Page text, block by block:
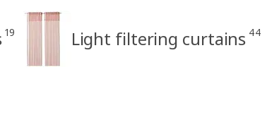
19 Light filtering curtains 44